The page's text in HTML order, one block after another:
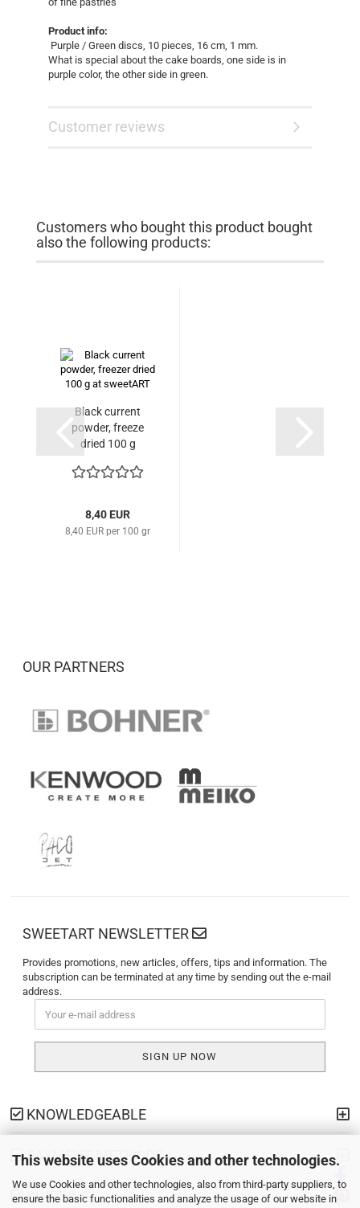
This website uses Cookies and other technologies.
We use Cookies and other technologies, also from third-party suppliers, to
ensure the basic functionalities and analyze the usage of our website in
Product info:
Purple / Green discs, 10 pieces, 16 cm, 1 mm.
What is special about the cake boards, one side is in
purple color, the other side in green.
Customer reviews
Customers who bought this product bought
also the following products:
Black current
powder, freeze
dried 100 g
8,40 EUR
8,40 EUR per 100 gr
OUR PARTNERS
SWEETART NEWSLETTER
Provides promotions, new articles, offers, tips and information. The
subscription can be terminated at any time by sending out the e-mail
address.
KNOWLEDGEABLE
PAYMENT METHODS
SHIPPING